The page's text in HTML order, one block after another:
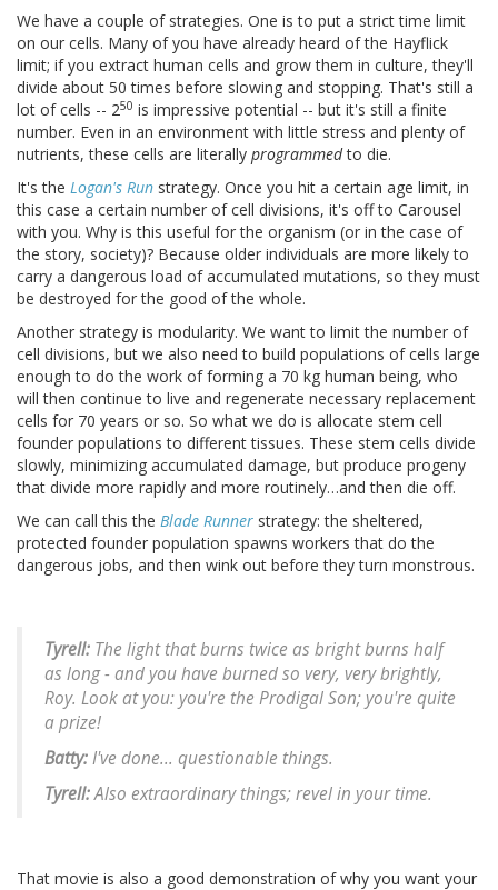
We have a couple of strategies. One is to put a strict time limit
on our cells. Many of you have already heard of the Hayflick
limit; if you extract human cells and grow them in culture, they'll
divide about 50 times before slowing and stopping. That's still a
lot of cells -- 250 is impressive potential -- but it's still a finite
number. Even in an environment with little stress and plenty of
nutrients, these cells are literally programmedto die.
It's the Logan's Run strategy. Once you hit a certain age limit, in
this case a certain number of cell divisions, it's off to Carousel
with you. Why is this useful for the organism (or in the case of
the story, society)? Because older individuals are more likely to
carry a dangerous load of accumulated mutations, so they must
be destroyed for the good of the whole.
Another strategy is modularity. We want to limit the number of
cell divisions, but we also need to build populations of cells large
enough to do the work of forming a 70 kg human being, who
will then continue to live and regenerate necessary replacement
cells for 70 years or so. So what we do is allocate stem cell
founder populations to different tissues. These stem cells divide
slowly, minimizing accumulated damage, but produce progeny
that divide more rapidly and more routinely…and then die off.
We can call this the Blade Runner strategy: the sheltered,
protected founder population spawns workers that do the
dangerous jobs, and then wink out before they turn monstrous.
Tyrell: The light that burns twice as bright burns half
as long - and you have burned so very, very brightly,
Roy. Look at you: you're the Prodigal Son; you're quite
a prize!
Batty:I've done... questionable things.
Tyrell:Also extraordinary things; revel in your time.
That movie is also a good demonstration of why you want your